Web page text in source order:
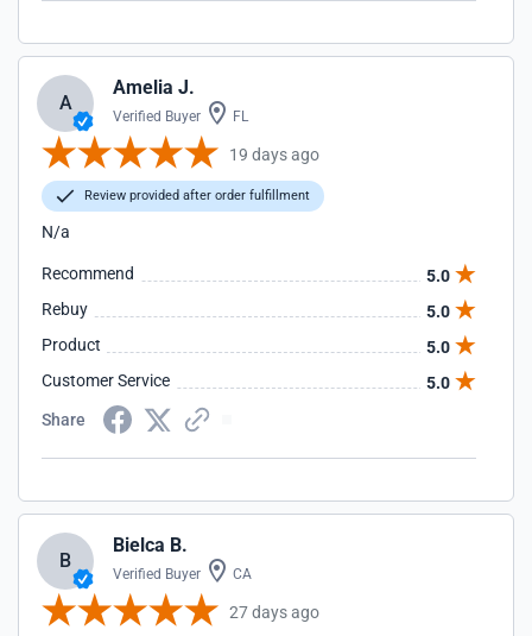
A
Amelia J.
Verified Buyer FL
19 days ago
Review provided after order fulfillment
N/a
Recommend
5.0
Rebuy
5.0
Product
5.0
Customer Service
5.0
Share
B
Bielca B.
Verified Buyer CA
27 days ago